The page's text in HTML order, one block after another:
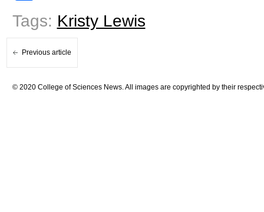
Tags: Kristy Lewis
Previous article
© 2020 College of Sciences News. All images are copyrighted by their